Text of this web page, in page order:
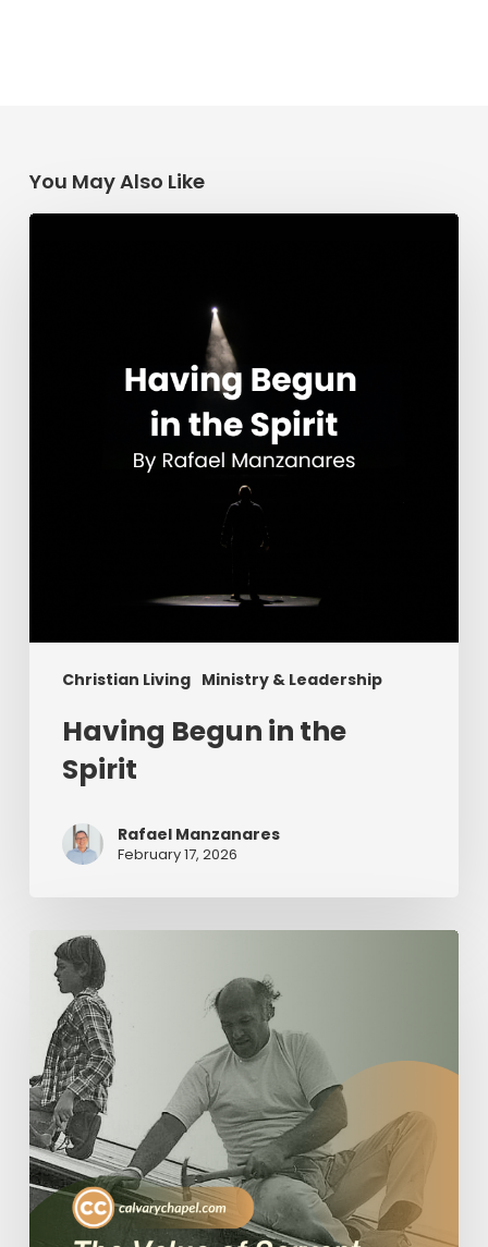
You May Also Like
Christian Living Ministry & Leadership
Having
Having Begun in the
Spirit
Rafael Manzanares
February 17, 2026
The
Value
Servant
Leadership